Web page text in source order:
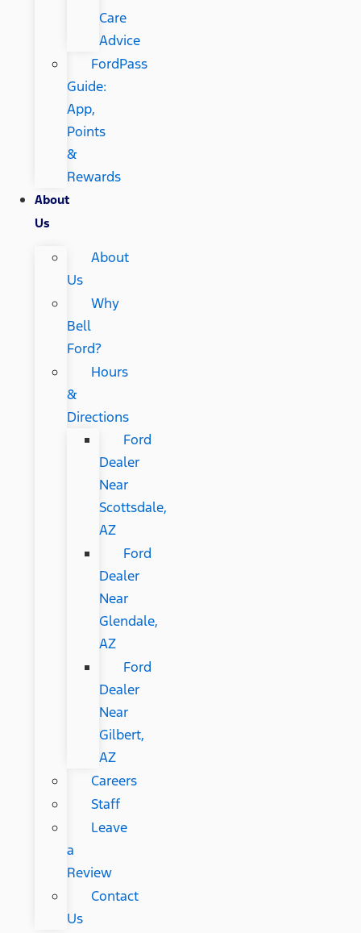
Care
Advice
FordPass
Guide:
App,
Points
&
Rewards
About
Us
About
Us
Why
Bell
Ford?
Hours
&
Directions
Ford
Dealer
Near
Scottsdale,
AZ
Ford
Dealer
Near
Glendale,
AZ
Ford
Dealer
Near
Gilbert,
AZ
Careers
Staff
Leave
a
Review
Contact
Us